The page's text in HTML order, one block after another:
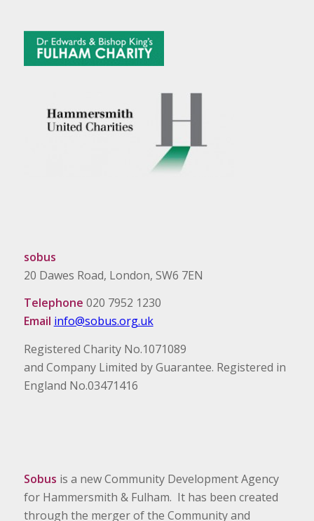
sobus
20 Dawes Road, London, SW6 7EN
Telephone 020 7952 1230
Email info@sobus.org.uk
Registered Charity No.1071089
and Company Limited by Guarantee. Registered in
England No.03471416
Sobus is a new Community Development Agency
for Hammersmith & Fulham. It has been created
through the merger of the Community and